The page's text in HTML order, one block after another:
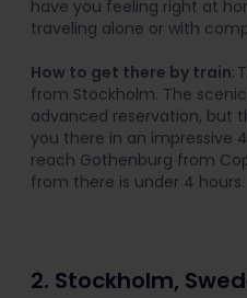
have you feeling right at
traveling alone or with
How to get there by train:
from Stockholm. The
advanced reservation, but
you there in an impressive
reach Gothenburg from
from there is under 4 hours.
2. Stockholm,